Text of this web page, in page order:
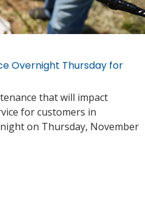
Overnight Thursday for
that will impact
for customers in
on Thursday, November